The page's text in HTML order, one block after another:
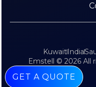
Emstell © 2026 All
KuwaitIndia
GET A QUOTE